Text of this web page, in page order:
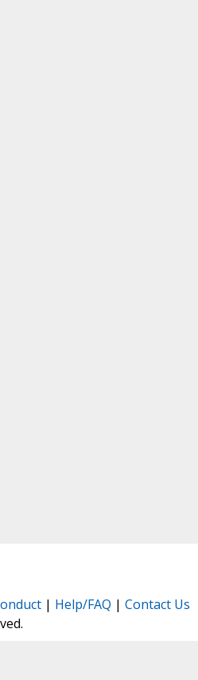
| Help/FAQ | Contact Us